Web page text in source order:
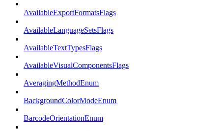
AvailableExportFormatsFlags
AvailableLanguageSetsFlags
AvailableTextTypesFlags
AvailableVisualComponentsFlags
AveragingMethodEnum
BackgroundColorModeEnum
BarcodeOrientationEnum